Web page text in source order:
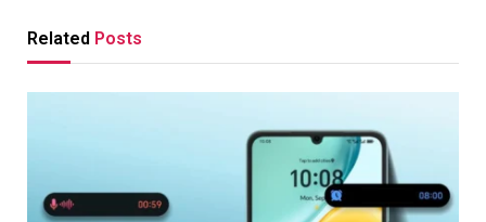
Related Posts